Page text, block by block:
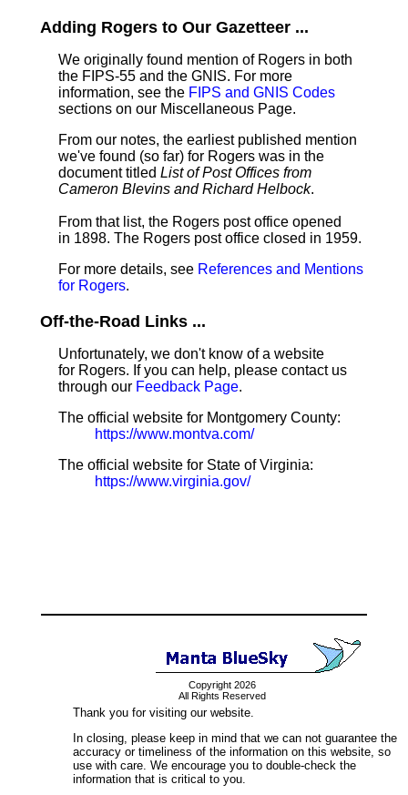
Adding Rogers to Our Gazetteer ...
We originally found mention of Rogers in both
the FIPS-55 and the GNIS. For more
information, see the FIPS and GNIS Codes
sections on our Miscellaneous Page.
From our notes, the earliest published mention
we've found (so far) for Rogers was in the
document titled List of Post Offices from
Cameron Blevins and Richard Helbock.
From that list, the Rogers post office opened
in 1898. The Rogers post office closed in 1959.
For more details, see References and Mentions
for Rogers.
Off-the-Road Links ...
Unfortunately, we don't know of a website
for Rogers. If you can help, please contact us
through our Feedback Page.
The official website for Montgomery County:
https://www.montva.com/
The official website for State of Virginia:
https://www.virginia.gov/
Copyright 2026
All Rights Reserved
Thank you for visiting our website.
In closing, please keep in mind that we can not guarantee the
accuracy or timeliness of the information on this website, so
use with care. We encourage you to double-check the
information that is critical to you.